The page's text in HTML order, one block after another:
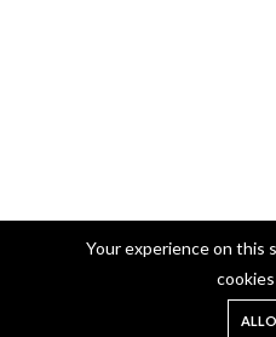
Your experience on this
cookies